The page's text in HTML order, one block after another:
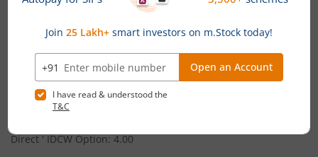
Franklin India Floating Rate Fund
Franklin India Dividend Yield Fund
Templeton India Value Fund
Franklin Templeton Mutual Fund has announced 03 July 2026
Capital Withdrawal (IDCW) under the following schemes. The
amount of IDCW (Rs per unit) on the face value of Rs 10 per
unit will be:
Franklin U.S. Opportunities Equity Active Fund of Funds '
Regular - IDCW Option: 2.500
Direct ' IDCW Option: 4.00